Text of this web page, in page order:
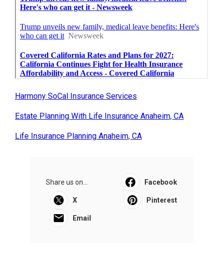
Harmony SoCal Insurance Services
Estate Planning With Life Insurance Anaheim, CA
Life Insurance Planning Anaheim, CA
Share us on... Facebook
X Pinterest
Email